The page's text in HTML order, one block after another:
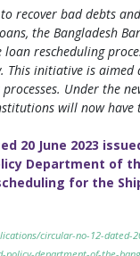
recover bad debts
the Bangladesh
rescheduling
This initiative is
Under the
will now
20 June 2023
Department of
for the
circular-no-12-dated-